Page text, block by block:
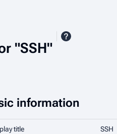
"SSH"
information
title SSH